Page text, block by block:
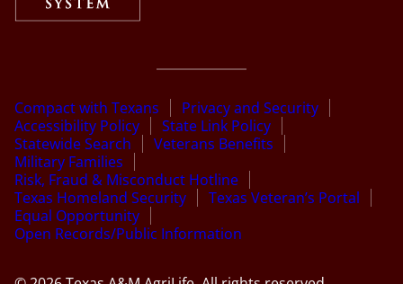
Compact with Texans
Privacy and Security
Accessibility Policy
State Link Policy
Statewide Search
Veterans Benefits
Military Families
Risk, Fraud & Misconduct Hotline
Texas Homeland Security
Texas Veteran’s Portal
Equal Opportunity
Open Records/Public Information